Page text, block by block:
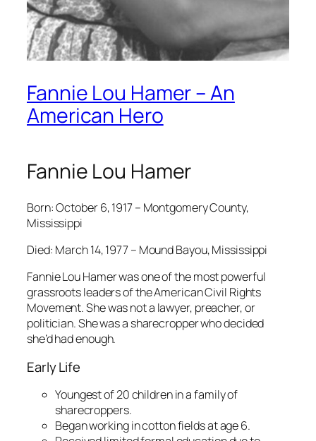
Fannie Lou Hamer – An
American Hero
Fannie Lou Hamer
Born: October 6, 1917 – Montgomery County,
Mississippi
Died: March 14, 1977 – Mound Bayou, Mississippi
Fannie Lou Hamer was one of the most powerful
grassroots leaders of the American Civil Rights
Movement. She was not a lawyer, preacher, or
politician. She was a sharecropper who decided
she’d had enough.
Early Life
Youngest of 20 children in a family of
sharecroppers.
Began working in cotton fields at age 6.